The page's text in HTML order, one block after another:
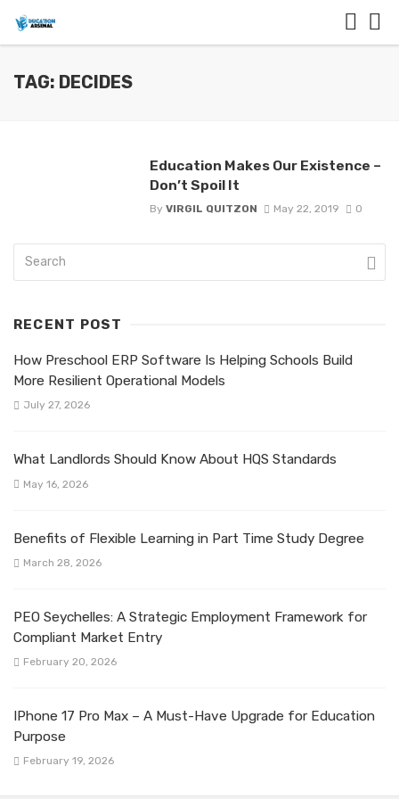
TAG: DECIDES
Education Makes Our Existence –
Don’t Spoil It
By VIRGIL QUITZON May 22, 2019 0
RECENT POST
How Preschool ERP Software Is Helping Schools Build
More Resilient Operational Models
July 27, 2026
What Landlords Should Know About HQS Standards
May 16, 2026
Benefits of Flexible Learning in Part Time Study Degree
March 28, 2026
PEO Seychelles: A Strategic Employment Framework for
Compliant Market Entry
February 20, 2026
IPhone 17 Pro Max – A Must-Have Upgrade for Education
Purpose
February 19, 2026